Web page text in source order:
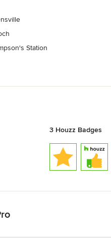
Station
3 Houzz Badges